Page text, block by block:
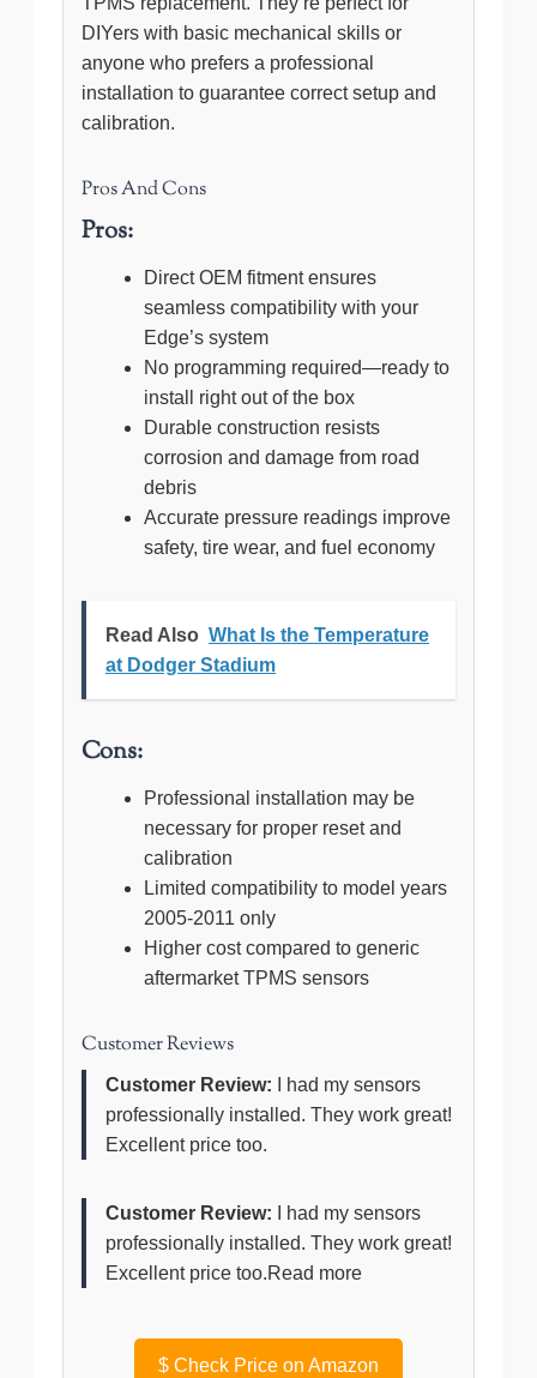
DIYers with basic mechanical skills or
anyone who prefers a professional
installation to guarantee correct setup and
calibration.
Pros And Cons
Pros:
Direct OEM fitment ensures
seamless compatibility with your
Edge’s system
No programming required—ready to
install right out of the box
Durable construction resists
corrosion and damage from road
debris
Accurate pressure readings improve
safety, tire wear, and fuel economy
Read Also What Is the Temperature
at Dodger Stadium
Cons:
Professional installation may be
necessary for proper reset and
calibration
Limited compatibility to model years
2005-2011 only
Higher cost compared to generic
aftermarket TPMS sensors
Customer Reviews
Customer Review: I had my sensors
professionally installed. They work great!
Excellent price too.
Customer Review: I had my sensors
professionally installed. They work great!
Excellent price too.Read more
$ Check Price on Amazon